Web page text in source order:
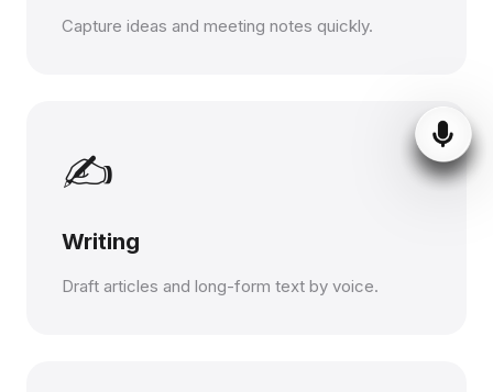
Capture ideas and meeting notes quickly.
✍️
Writing
Draft articles and long-form text by voice.